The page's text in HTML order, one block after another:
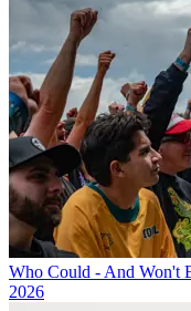
Who Could - And Won't
2026